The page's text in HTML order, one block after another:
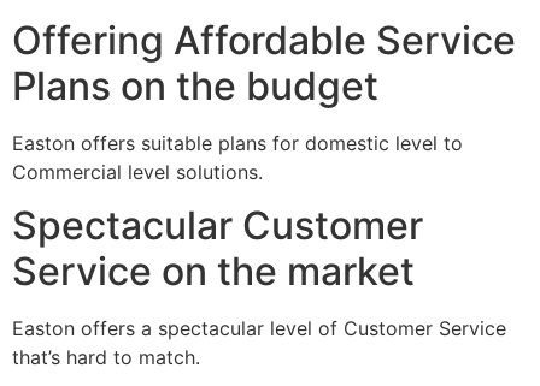
Offering Affordable Service
Plans on the budget
Easton offers suitable plans for domestic level to
Commercial level solutions.
Spectacular Customer
Service on the market
Easton offers a spectacular level of Customer Service
that’s hard to match.